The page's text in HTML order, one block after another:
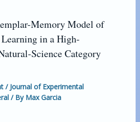
Memory Model of
in a High-
Science Category
/ Journal of Experimental
/ By Max Garcia